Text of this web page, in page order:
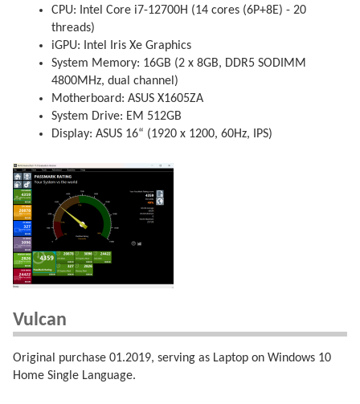
CPU: Intel Core i7-12700H (14 cores (6P+8E) - 20
threads)
iGPU: Intel Iris Xe Graphics
System Memory: 16GB (2 x 8GB, DDR5 SODIMM
4800MHz, dual channel)
Motherboard: ASUS X1605ZA
System Drive: EM 512GB
Display: ASUS 16“ (1920 x 1200, 60Hz, IPS)
Vulcan
Original purchase 01.2019, serving as Laptop on Windows 10
Home Single Language.